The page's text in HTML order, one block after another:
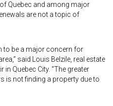
Quebec and among major
are not a topic of
to be a major concern for
said Louis Belzile, real estate
in Quebec City. “The greater
is not finding a property due to